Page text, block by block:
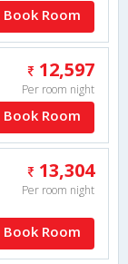
Book Room
12,597
Per room night
Book Room
13,304
Per room night
Book Room